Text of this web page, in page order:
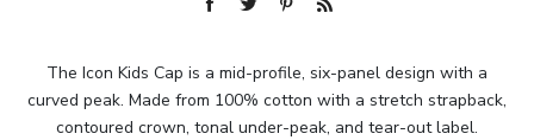
The Icon Kids Cap is a mid-profile, six-panel design with a
curved peak. Made from 100% cotton with a stretch strapback,
contoured crown, tonal under-peak, and tear-out label.